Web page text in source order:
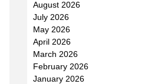
August 2026
July 2026
May 2026
April 2026
March 2026
February 2026
January 2026